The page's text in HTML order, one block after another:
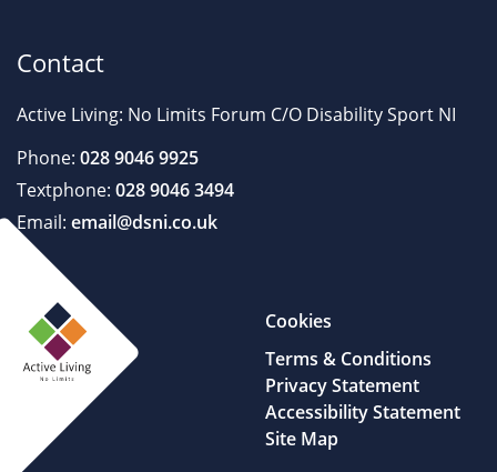
Contact
Active Living: No Limits Forum C/O Disability Sport NI
Phone: 028 9046 9925
Textphone: 028 9046 3494
Email: email@dsni.co.uk
Cookies
Terms & Conditions
Privacy Statement
Accessibility Statement
Site Map